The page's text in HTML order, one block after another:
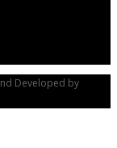
Developed by